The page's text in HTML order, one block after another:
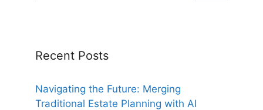
Recent Posts
Navigating the Future: Merging
Traditional Estate Planning with AI